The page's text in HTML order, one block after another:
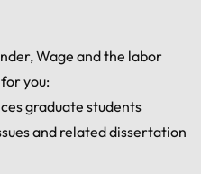
clear and
also
for students who
If you are
for review,
Wage and the labor
you:
graduate students
and related dissertation